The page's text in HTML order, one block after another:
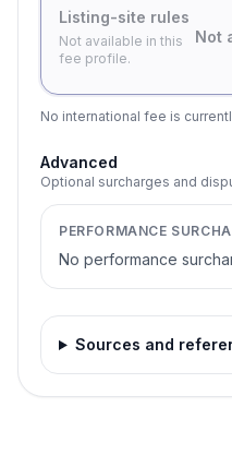
Listing-site rules
Not available in this
fee profile.
Not
No international fee is
Advanced
Optional surcharges and
PERFORMANCE
No performance
Sources and